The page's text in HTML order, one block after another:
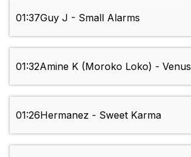
01:37Guy J - Small Alarms
01:32Amine K (Moroko Loko) - Venus
01:26Hermanez - Sweet Karma